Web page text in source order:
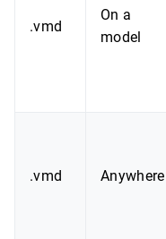
.vmd
On a
model
.vmd Anywhere